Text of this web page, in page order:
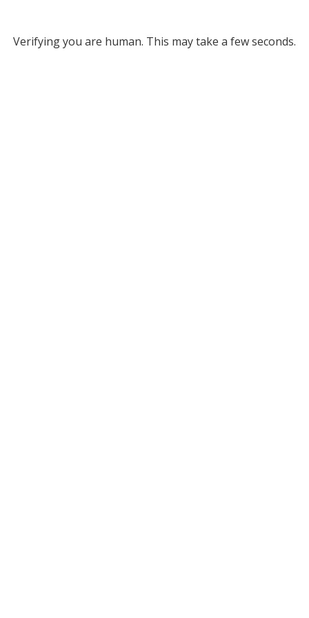
Verifying you are human. This may take a few seconds.